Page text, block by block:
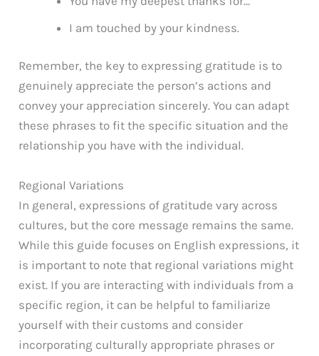
I am touched by your kindness.
Remember, the key to expressing gratitude is to
genuinely appreciate the person’s actions and
convey your appreciation sincerely. You can adapt
these phrases to fit the specific situation and the
relationship you have with the individual.
Regional Variations
In general, expressions of gratitude vary across
cultures, but the core message remains the same.
While this guide focuses on English expressions, it
is important to note that regional variations might
exist. If you are interacting with individuals from a
specific region, it can be helpful to familiarize
yourself with their customs and consider
incorporating culturally appropriate phrases or